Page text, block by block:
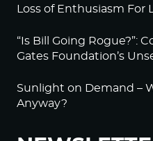
Loss of Enthusiasm For
“Is Bill Going Rogue?”:
Gates Foundation’s
Sunlight on Demand –
Anyway?